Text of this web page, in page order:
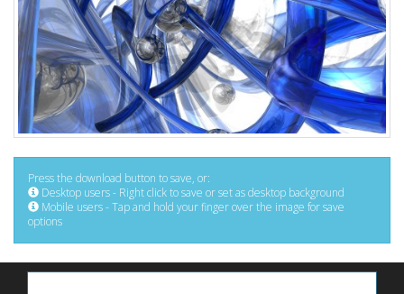
Press the download button to save, or:
Desktop users - Right click to save or set as desktop background
Mobile users - Tap and hold your finger over the image for save
options